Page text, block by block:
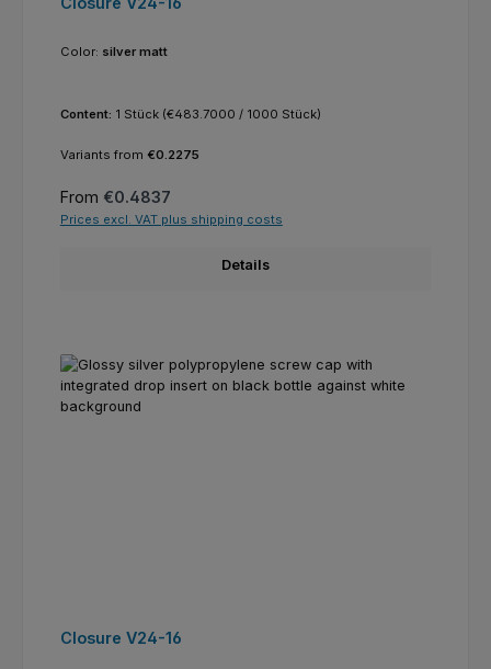
Color: silver matt
Content: 1 Stück (€483.7000 / 1000 Stück)
Variants from €0.2275
Regular price:
From €0.4837
Prices excl. VAT plus shipping costs
Details
Closure V24-16